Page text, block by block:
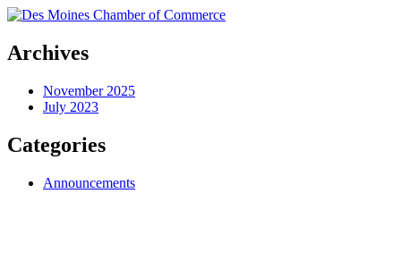
Archives
November 2025
July 2023
Categories
Announcements